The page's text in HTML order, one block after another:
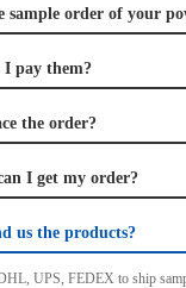
sample order of your
pay them?
the order?
I get my order?
us the products?
UPS, FEDEX to ship